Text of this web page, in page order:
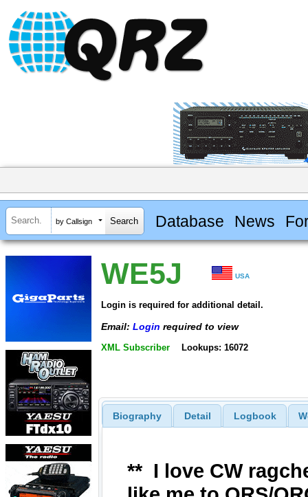
by Callsign Database News
WE5J USA
Login is required for additional detail.
Email: Login required to view
XML Subscriber Lookups: 16072
Biography Detail Logbook